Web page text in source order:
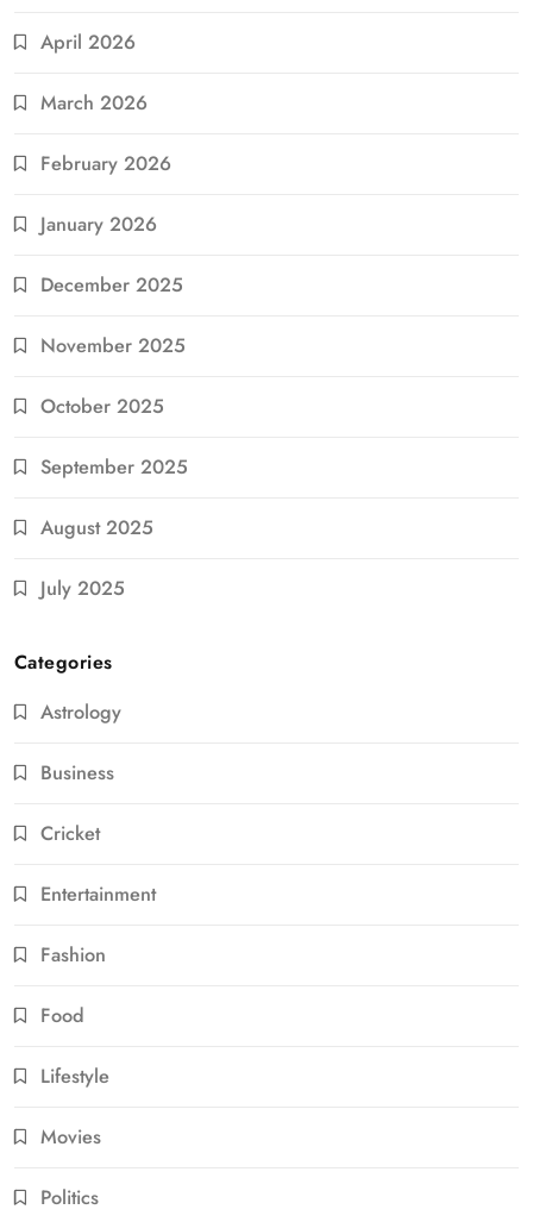
April 2026
March 2026
February 2026
January 2026
December 2025
November 2025
October 2025
September 2025
August 2025
July 2025
Categories
Astrology
Business
Cricket
Entertainment
Fashion
Food
Lifestyle
Movies
Politics